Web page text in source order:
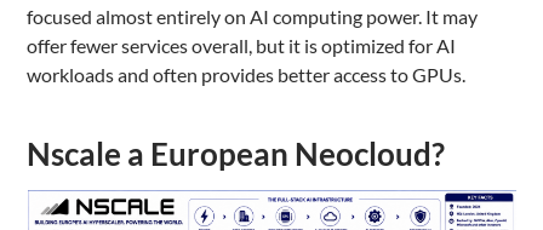
focused almost entirely on AI computing power. It may
offer fewer services overall, but it is optimized for AI
workloads and often provides better access to GPUs.
Nscale a European Neocloud?